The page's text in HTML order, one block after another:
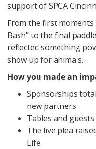
support of SPCA
From the first moments
Bash” to the final
reflected something
show up for animals.
How you made an
Sponsorships
new partners
Tables and
The live plea
Life